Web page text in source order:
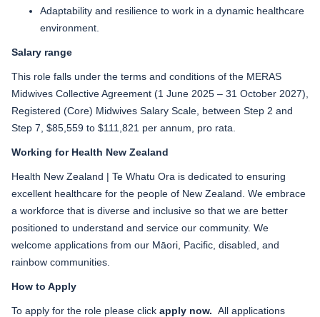
Adaptability and resilience to work in a dynamic healthcare
environment.
Salary range
This role falls under the terms and conditions of the MERAS
Midwives Collective Agreement (1 June 2025 – 31 October 2027),
Registered (Core) Midwives Salary Scale, between Step 2 and
Step 7, $85,559 to $111,821 per annum, pro rata.
Working for Health New Zealand
Health New Zealand | Te Whatu Ora is dedicated to ensuring
excellent healthcare for the people of New Zealand. We embrace
a workforce that is diverse and inclusive so that we are better
positioned to understand and service our community. We
welcome applications from our Māori, Pacific, disabled, and
rainbow communities.
How to Apply
To apply for the role please click apply now. All applications